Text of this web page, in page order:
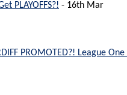
PLAYOFFS?! - 16th Mar
PROMOTED?! League